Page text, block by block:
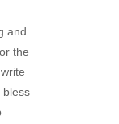
and
the
bless